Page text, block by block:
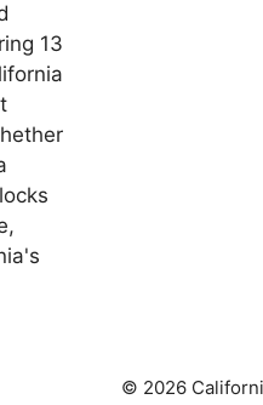
13
© 2026